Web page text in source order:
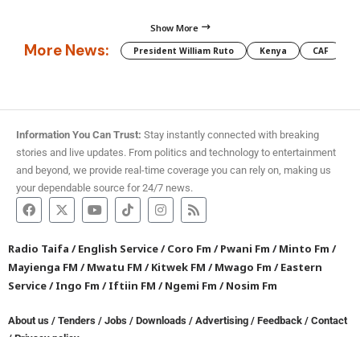
Show More
More News: President William Ruto Kenya CAF
Information You Can Trust: Stay instantly connected with breaking
stories and live updates. From politics and technology to entertainment
and beyond, we provide real-time coverage you can rely on, making us
your dependable source for 24/7 news.
Radio Taifa /English Service/Coro Fm /Pwani Fm /Minto Fm /
Mayienga FM /Mwatu FM /Kitwek FM /Mwago Fm /Eastern
Service/Ingo Fm /Iftiin FM /Ngemi Fm /Nosim Fm
About us / Tenders / Jobs / Downloads / Advertising / Feedback / Contact